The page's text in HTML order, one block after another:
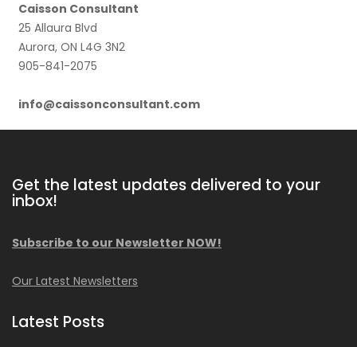
Caisson Consultant
25 Allaura Blvd
Aurora, ON L4G 3N2
905-841-2075
info@caissonconsultant.com
Get the latest updates delivered to your
inbox!
Subscribe to our Newsletter NOW!
Our Latest Newsletters
Latest Posts